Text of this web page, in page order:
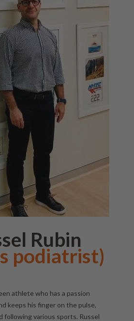
Rubin
podiatrist)
athlete who has a passion
keeps his finger on the pulse,
following various sports. Russel